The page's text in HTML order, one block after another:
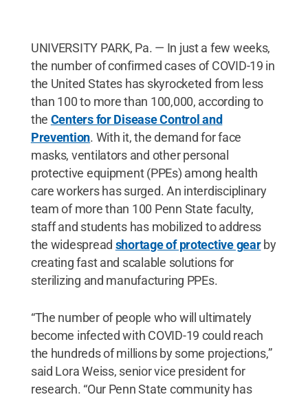
UNIVERSITY PARK, Pa. — In just a few weeks,
the number of confirmed cases of COVID-19 in
the United States has skyrocketed from less
than 100 to more than 100,000, according to
the Centers for Disease Control and
Prevention. With it, the demand for face
masks, ventilators and other personal
protective equipment (PPEs) among health
care workers has surged. An interdisciplinary
team of more than 100 Penn State faculty,
staff and students has mobilized to address
the widespread shortage of protective gearby
creating fast and scalable solutions for
sterilizing and manufacturing PPEs.
“The number of people who will ultimately
become infected with COVID-19 could reach
the hundreds of millions by some projections,”
said Lora Weiss, senior vice president for
research. “Our Penn State community has